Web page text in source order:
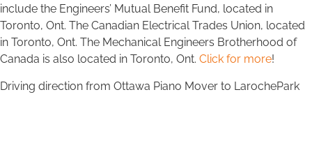
include the Engineers’ Mutual Benefit Fund, located in
Toronto, Ont. The Canadian Electrical Trades Union, located
in Toronto, Ont. The Mechanical Engineers Brotherhood of
Canada is also located in Toronto, Ont. Click for more!
Driving direction from Ottawa Piano Mover to LarochePark